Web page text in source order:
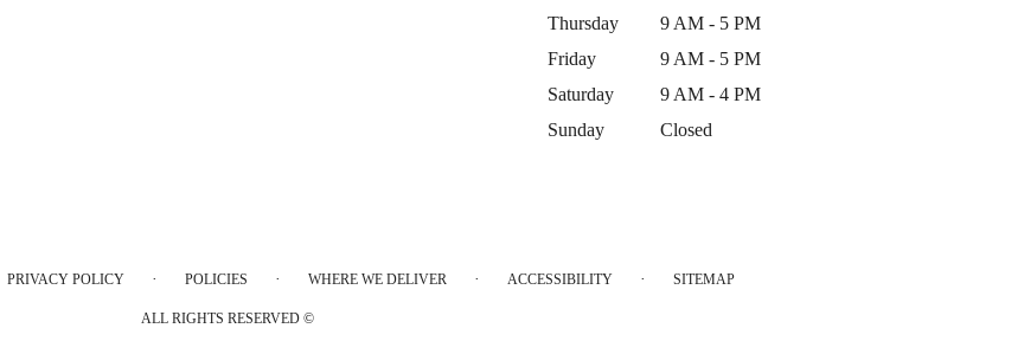
Thursday
9 AM - 5 PM
Friday
9 AM - 5 PM
Saturday
9 AM - 4 PM
Sunday
Closed
PRIVACY POLICY · POLICIES · WHERE WE DELIVER · ACCESSIBILITY · SITEMAP
ALL RIGHTS RESERVED ©